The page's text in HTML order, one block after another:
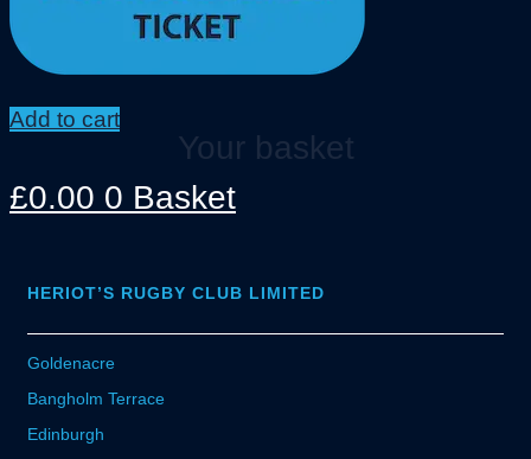
Add to cart
Your basket
£0.00 0 Basket
HERIOT’S RUGBY CLUB LIMITED
Goldenacre
Bangholm Terrace
Edinburgh